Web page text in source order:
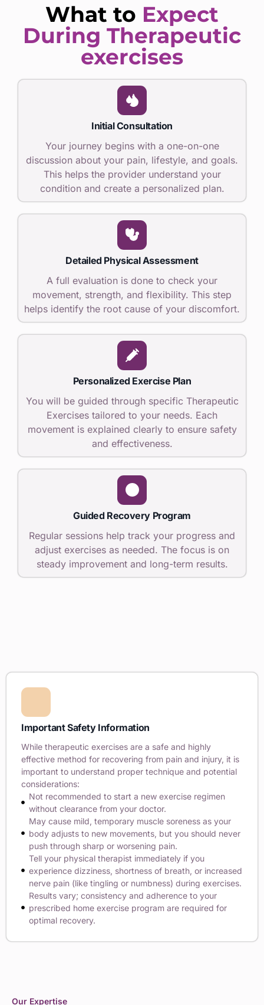
What to Expect
During Therapeutic
exercises
Initial Consultation
Your journey begins with a one-on-one
discussion about your pain, lifestyle, and goals.
This helps the provider understand your
condition and create a personalized plan.
Detailed Physical Assessment
A full evaluation is done to check your
movement, strength, and flexibility. This step
helps identify the root cause of your discomfort.
Personalized Exercise Plan
You will be guided through specific Therapeutic
Exercises tailored to your needs. Each
movement is explained clearly to ensure safety
and effectiveness.
Guided Recovery Program
Regular sessions help track your progress and
adjust exercises as needed. The focus is on
steady improvement and long-term results.
Important Safety Information
While therapeutic exercises are a safe and highly
effective method for recovering from pain and injury, it is
important to understand proper technique and potential
considerations:
Not recommended to start a new exercise regimen
without clearance from your doctor.
May cause mild, temporary muscle soreness as your
body adjusts to new movements, but you should never
push through sharp or worsening pain.
Tell your physical therapist immediately if you
experience dizziness, shortness of breath, or increased
nerve pain (like tingling or numbness) during exercises.
Results vary; consistency and adherence to your
prescribed home exercise program are required for
optimal recovery.
Our Expertise